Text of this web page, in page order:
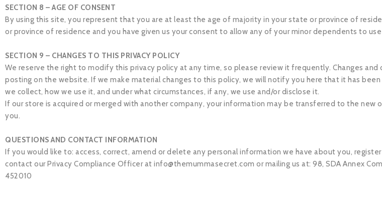
SECTION 8 – AGE OF CONSENT
By using this site, you represent that you are at least the age of majority in your state or province of
or province of residence and you have given us your consent to allow any of your minor dependents to
SECTION 9 – CHANGES TO THIS PRIVACY POLICY
We reserve the right to modify this privacy policy at any time, so please review it frequently. Changes
posting on the website. If we make material changes to this policy, we will notify you here that it has
we collect, how we use it, and under what circumstances, if any, we use and/or disclose it.
If our store is acquired or merged with another company, your information may be transferred to the
you.
QUESTIONS AND CONTACT INFORMATION
If you would like to: access, correct, amend or delete any personal information we have about you,
contact our Privacy Compliance Officer at info@themummasecret.com or mailing us at: 98, SDA Annex
452010